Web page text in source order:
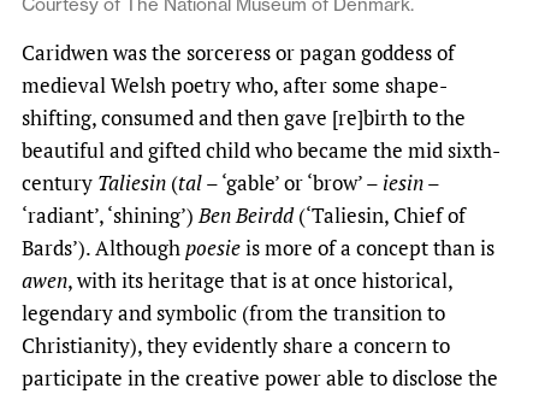
Caridwen was the sorceress or pagan goddess of
medieval Welsh poetry who, after some shape-
shifting, consumed and then gave [re]birth to the
beautiful and gifted child who became the mid sixth-
century Taliesin (tal– ‘gable’ or ‘brow’ – iesin–
‘radiant’, ‘shining’) Ben Beirdd(‘Taliesin, Chief of
Bards’). Although poesieis more of a concept than is
awen, with its heritage that is at once historical,
legendary and symbolic (from the transition to
Christianity), they evidently share a concern to
participate in the creative power able to disclose the